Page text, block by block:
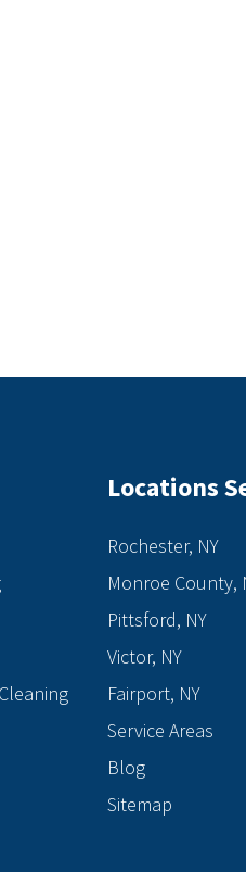
Locations
Rochester, NY
Monroe County,
Pittsford, NY
Victor, NY
Fairport, NY
Service Areas
Blog
Sitemap